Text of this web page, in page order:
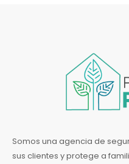
Somos una agencia de
sus clientes y protege a